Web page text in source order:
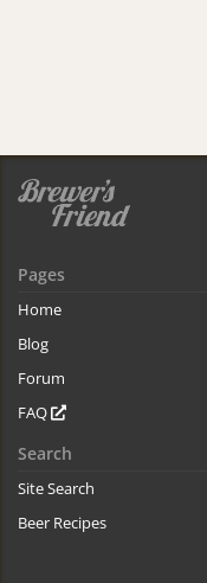
Pages
Home
Blog
Forum
FAQ
Search
Site Search
Beer Recipes